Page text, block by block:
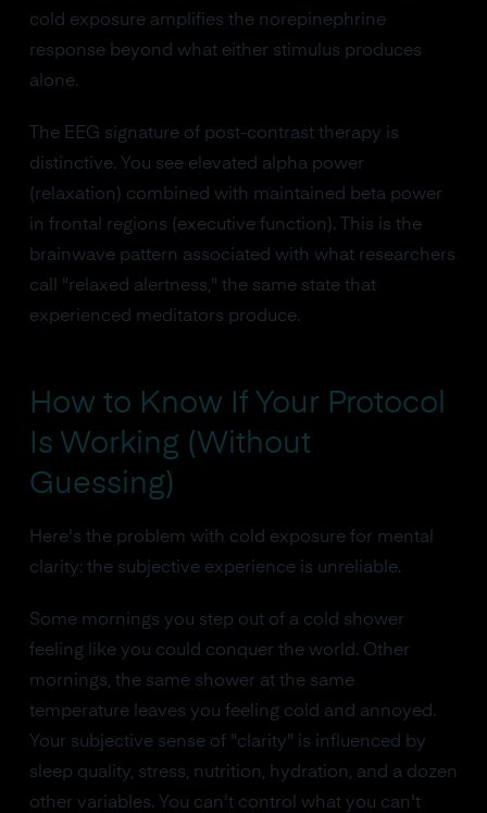
cold exposure amplifies the norepinephrine
response beyond what either stimulus produces
alone.
The EEG signature of post-contrast therapy is
distinctive. You see elevated alpha power
(relaxation) combined with maintained beta power
in frontal regions (executive function). This is the
brainwave pattern associated with what researchers
call "relaxed alertness," the same state that
experienced meditators produce.
How to Know If Your Protocol
Is Working (Without
Guessing)
Here's the problem with cold exposure for mental
clarity: the subjective experience is unreliable.
Some mornings you step out of a cold shower
feeling like you could conquer the world. Other
mornings, the same shower at the same
temperature leaves you feeling cold and annoyed.
Your subjective sense of "clarity" is influenced by
sleep quality, stress, nutrition, hydration, and a dozen
other variables. You can't control what you can't